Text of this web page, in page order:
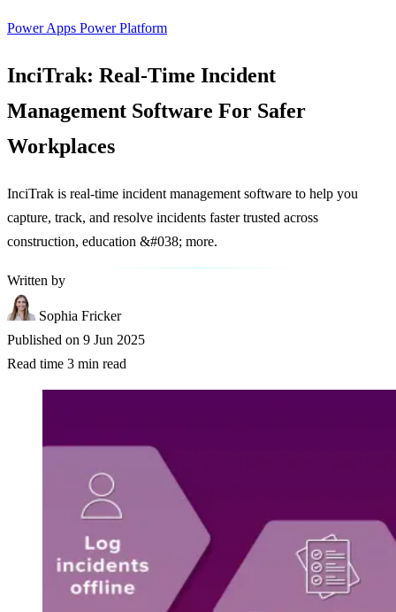
Power Apps Power Platform
InciTrak: Real-Time Incident
Management Software For Safer
Workplaces
InciTrak is real-time incident management software to help you
capture, track, and resolve incidents faster trusted across
construction, education &#038; more.
Written by
Sophia Fricker
Published on 9 Jun 2025
Read time 3 min read